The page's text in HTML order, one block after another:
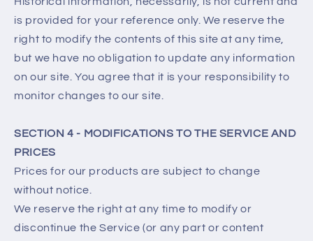
is provided for your reference only. We reserve the
right to modify the contents of this site at any time,
but we have no obligation to update any information
on our site. You agree that it is your responsibility to
monitor changes to our site.
SECTION 4 - MODIFICATIONS TO THE SERVICE AND
PRICES
Prices for our products are subject to change
without notice.
We reserve the right at any time to modify or
discontinue the Service (or any part or content